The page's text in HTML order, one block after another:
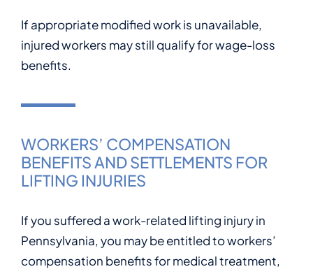
If appropriate modified work is unavailable,
injured workers may still qualify for wage-loss
benefits.
WORKERS’ COMPENSATION
BENEFITS AND SETTLEMENTS FOR
LIFTING INJURIES
If you suffered a work-related lifting injury in
Pennsylvania, you may be entitled to workers’
compensation benefits for medical treatment,